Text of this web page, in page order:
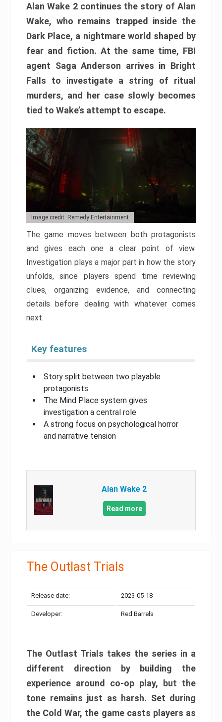
Alan Wake 2 continues the story of Alan
Wake, who remains trapped inside the
Dark Place, a nightmare world shaped by
fear and fiction. At the same time, FBI
agent Saga Anderson arrives in Bright
Falls to investigate a string of ritual
murders, and her case slowly becomes
tied to Wake’s attempt to escape.
Image credit: Remedy Entertainment
The game moves between both protagonists
and gives each one a clear point of view.
Investigation plays a major part in how the story
unfolds, since players spend time reviewing
clues, organizing evidence, and connecting
details before dealing with whatever comes
next.
Key features
Story split between two playable
protagonists
The Mind Place system gives
investigation a central role
A strong focus on psychological horror
and narrative tension
Alan Wake 2
Read more
The Outlast Trials
Release date: 2023-05-18
Developer: Red Barrels
The Outlast Trials takes the series in a
different direction by building the
experience around co-op play, but the
tone remains just as harsh. Set during
the Cold War, the game casts players as